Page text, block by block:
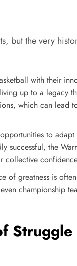
but the very
with their
up to a legacy
which can lead
to
successful, the
collective
of greatness is
championship
Struggle